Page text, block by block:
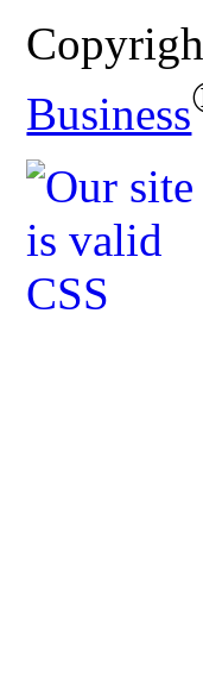
Business